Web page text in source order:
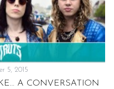
5, 2015
A CONVERSATION